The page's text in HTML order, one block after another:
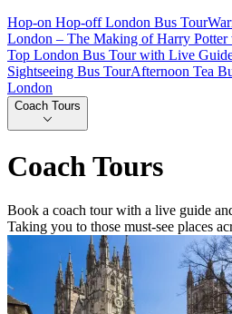
Hop-on Hop-off London Bus Tour
London – The Making of Harry Potter
Top London Bus Tour with Live
Sightseeing Bus TourAfternoon Tea
London
Coach Tours
Coach Tours
Book a coach tour with a live guide
Taking you to those must-see places